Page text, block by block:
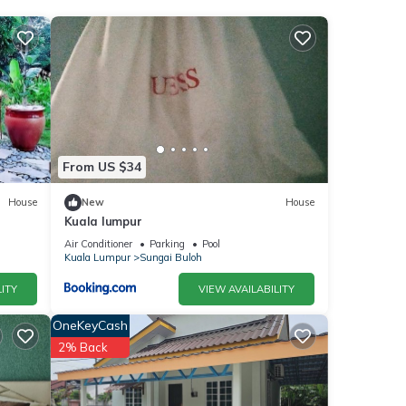
for
House
From US $34
New House
Kuala lumpur
Air Conditioner Parking
Pool
Kuala Lumpur
Sungai Buloh
VIEW AVAILABILITY
OneKeyCash
2% Back